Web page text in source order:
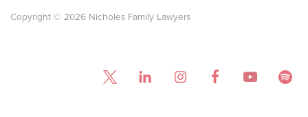
Copyright © 2026 Nicholes Family Lawyers